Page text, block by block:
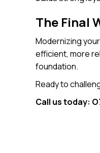
The Final
Modernizing
efficient, more
foundation.
Ready to
Call us today: